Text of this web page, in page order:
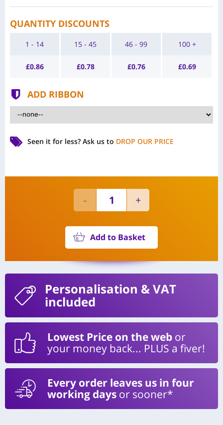
QUANTITY DISCOUNTS
1 - 14
£0.86
15 - 45
£0.78
46 - 99
£0.76
100 +
£0.69
ADD RIBBON
Seen it for less? Ask us to DROP OUR PRICE
Add to Basket
Personalisation & VAT
included
Lowest Price on the web or
your money back... PLUS a fiver!
Every order leaves us in four
working days or sooner*